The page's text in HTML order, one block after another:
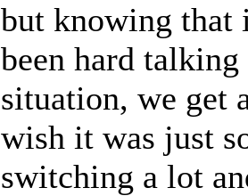
but knowing that
been hard
situation, we get
wish it was just
switching a lot